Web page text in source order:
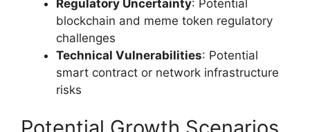
Regulatory Uncertainty: Potential
blockchain and meme token regulatory
challenges
Technical Vulnerabilities: Potential
smart contract or network infrastructure
risks